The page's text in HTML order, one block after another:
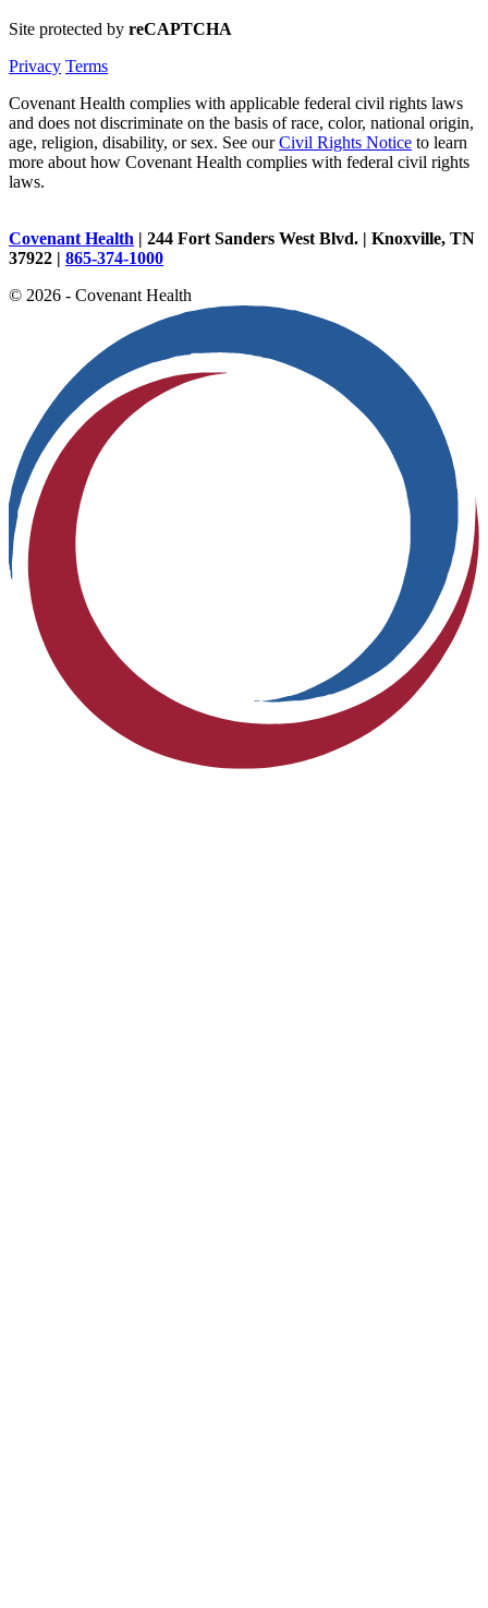
Site protected by reCAPTCHA
Privacy Terms
Covenant Health complies with applicable federal civil rights laws
and does not discriminate on the basis of race, color, national origin,
age, religion, disability, or sex. See ourCivil Rights Notice to learn
more about how Covenant Health complies with federal civil rights
laws.
Covenant Health | 244 Fort Sanders West Blvd. | Knoxville, TN
37922 | 865-374-1000
© 2026 - Covenant Health